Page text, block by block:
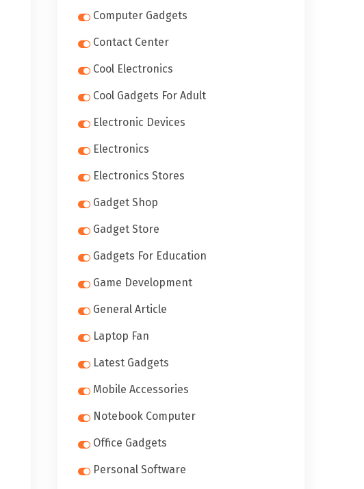
Computer Gadgets
Contact Center
Cool Electronics
Cool Gadgets For Adult
Electronic Devices
Electronics
Electronics Stores
Gadget Shop
Gadget Store
Gadgets For Education
Game Development
General Article
Laptop Fan
Latest Gadgets
Mobile Accessories
Notebook Computer
Office Gadgets
Personal Software